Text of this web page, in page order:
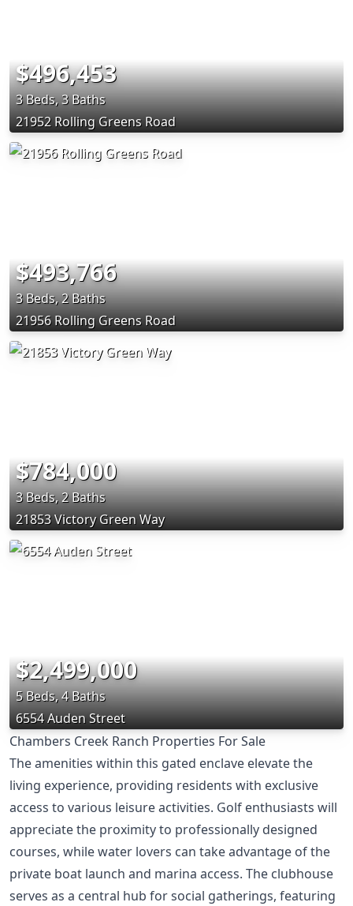
$496,453
3 Beds, 3 Baths
21952 Rolling Greens Road
$493,766
3 Beds, 2 Baths
21956 Rolling Greens Road
$784,000
3 Beds, 2 Baths
21853 Victory Green Way
$2,499,000
5 Beds, 4 Baths
6554 Auden Street
Chambers Creek Ranch Properties For Sale
The amenities within this gated enclave elevate the
living experience, providing residents with exclusive
access to various leisure activities. Golf enthusiasts will
appreciate the proximity to professionally designed
courses, while water lovers can take advantage of the
private boat launch and marina access. The clubhouse
serves as a central hub for social gatherings, featuring